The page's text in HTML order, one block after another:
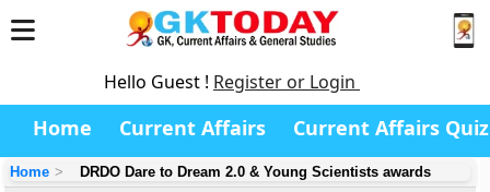
Hello Guest ! Register or Login
Home Current Affairs Current Affairs Quiz
Home DRDO Dare to Dream 2.0 & Young Scientists awards